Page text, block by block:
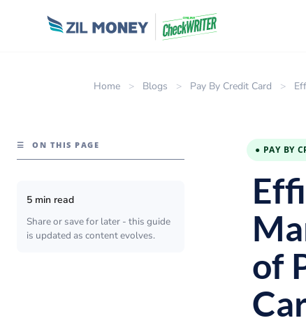
Home > Blogs > Pay By Credit Card >
☰ ON THIS PAGE
5 min read
Share or save for later - this guide
is updated as content evolves.
● PAY BY
of